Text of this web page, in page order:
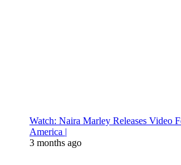
Watch: Naira Marley Releases Video
America |
3 months ago